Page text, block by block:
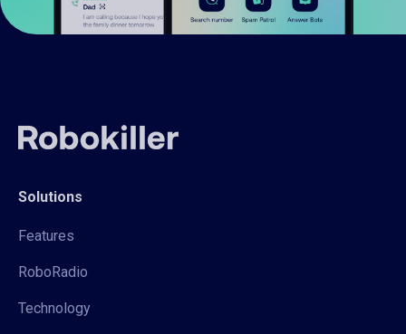
Solutions
Features
RoboRadio
Technology